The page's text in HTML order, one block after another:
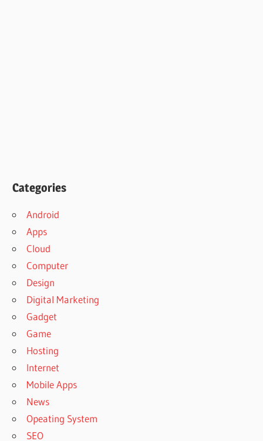
Categories
Android
Apps
Cloud
Computer
Design
Digital Marketing
Gadget
Game
Hosting
Internet
Mobile Apps
News
Opeating System
SEO